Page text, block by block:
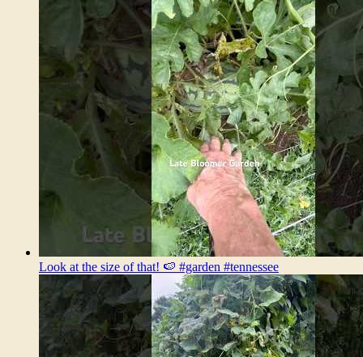
Look at the size of that! 🍉 #garden #tennessee